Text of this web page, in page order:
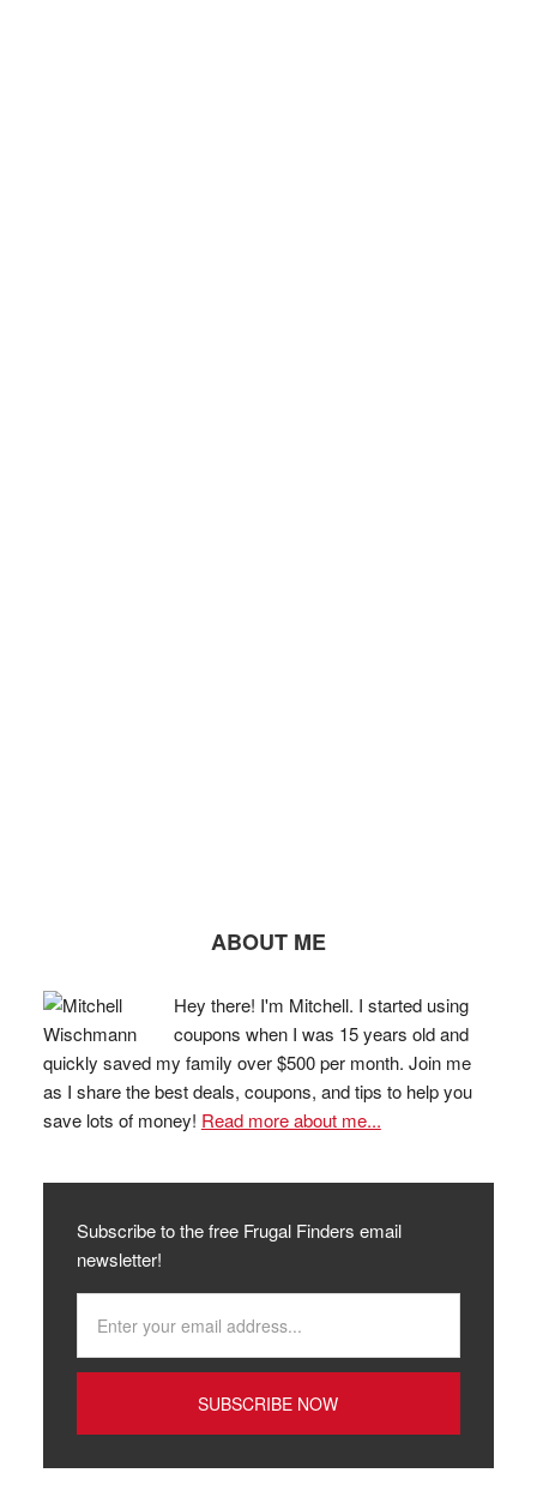
ABOUT ME
Hey there! I'm Mitchell. I started using
coupons when I was 15 years old and
quickly saved my family over $500 per month. Join me
as I share the best deals, coupons, and tips to help you
save lots of money! Read more about me...
Subscribe to the free Frugal Finders email
newsletter!